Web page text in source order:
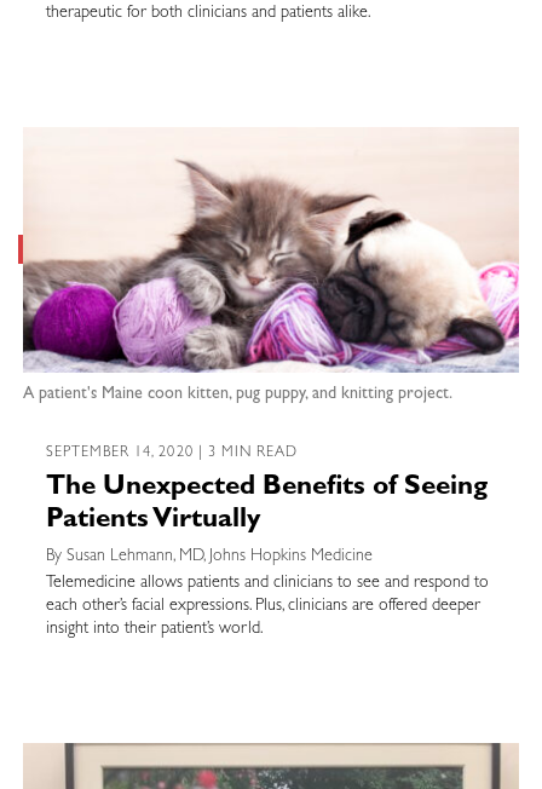
therapeutic for both clinicians and patients alike.
A patient's Maine coon kitten, pug puppy, and knitting project.
SEPTEMBER 14, 2020 | 3 MIN READ
The Unexpected Benefits of Seeing
Patients Virtually
By Susan Lehmann, MD, Johns Hopkins Medicine
Telemedicine allows patients and clinicians to see and respond to
each other’s facial expressions. Plus, clinicians are offered deeper
insight into their patient’s world.